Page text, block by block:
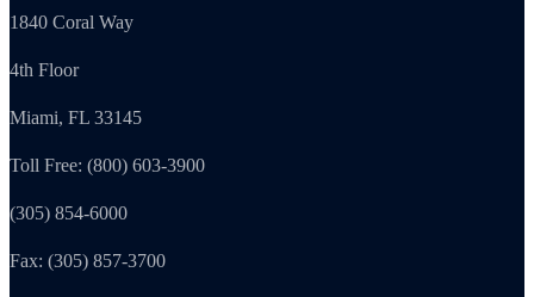
1840 Coral Way
4th Floor
Miami, FL 33145
Toll Free: (800) 603-3900
(305) 854-6000
Fax: (305) 857-3700